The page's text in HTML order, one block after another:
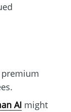
AI might